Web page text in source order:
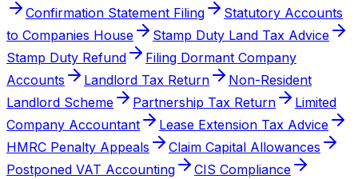
Confirmation Statement Filing
Statutory Accounts
to Companies House
Stamp Duty Land Tax Advice
Stamp Duty Refund
Filing Dormant Company
Accounts
Landlord Tax Return
Non-Resident
Landlord Scheme
Partnership Tax Return
Limited
Company Accountant
Lease Extension Tax Advice
HMRC Penalty Appeals
Claim Capital Allowances
Postponed VAT Accounting
CIS Compliance